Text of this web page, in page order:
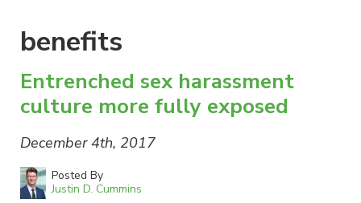
benefits
Entrenched sex harassment
culture more fully exposed
December 4th, 2017
Posted By
Justin D. Cummins